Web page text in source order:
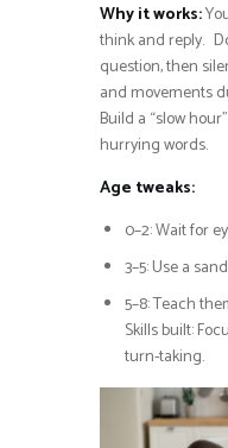
Why it works:
think and reply.
question, then
and movements
Build a “slow
hurrying words.
Age tweaks:
0–2: Wait for
3–5: Use a
5–8: Teach
Skills built:
turn-taking.